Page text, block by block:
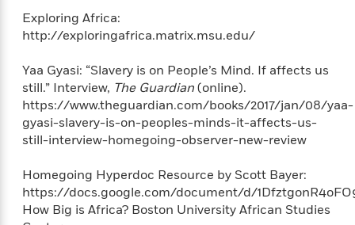
n
d
i
r
e
e
n
g
u
b
O
p
r
a
h
s
B
o
o
r
S
w
i
f
t
<
View
>
Exploring Africa:
http://exploringafrica.matrix.msu.edu/
Yaa Gyasi: “Slavery is on People’s Mind. If affects us
still.” Interview, The Guardian(online).
https://www.theguardian.com/books/2017/jan/08/yaa-
gyasi-slavery-is-on-peoples-minds-it-affects-us-
still-interview-homegoing-observer-new-review
Homegoing Hyperdoc Resource by Scott Bayer:
https://docs.google.com/document/d/
How Big is Africa? Boston University African Studies